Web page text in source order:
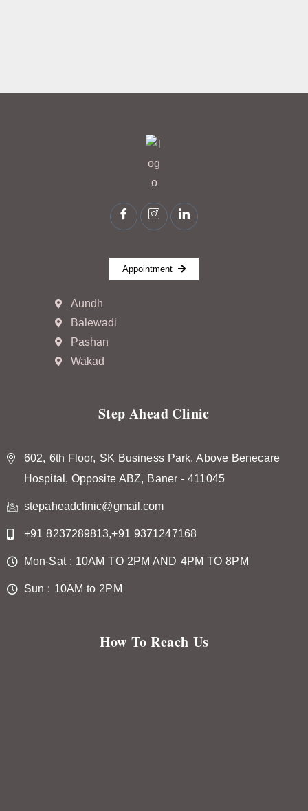
Appointment
Aundh
Balewadi
Pashan
Wakad
Step Ahead Clinic
602, 6th Floor, SK Business Park, Above Benecare
Hospital, Opposite ABZ, Baner - 411045
stepaheadclinic@gmail.com
+91 8237289813,+91 9371247168
Mon-Sat : 10AM TO 2PM AND 4PM TO 8PM
Sun : 10AM to 2PM
How To Reach Us